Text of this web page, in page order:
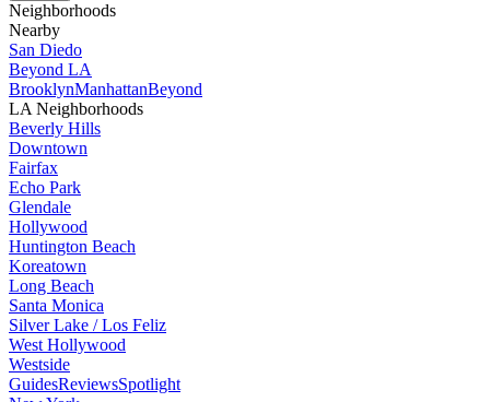
Neighborhoods
Nearby
San Diedo
Beyond LA
BrooklynManhattanBeyond
LA Neighborhoods
Beverly Hills
Downtown
Fairfax
Echo Park
Glendale
Hollywood
Huntington Beach
Koreatown
Long Beach
Santa Monica
Silver Lake / Los Feliz
West Hollywood
Westside
GuidesReviewsSpotlight